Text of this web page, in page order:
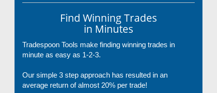
Find Winning Trades
in Minutes
Tradespoon Tools make finding winning trades in
minute as easy as 1-2-3.
Our simple 3 step approach has resulted in an
average return of almost 20% per trade!